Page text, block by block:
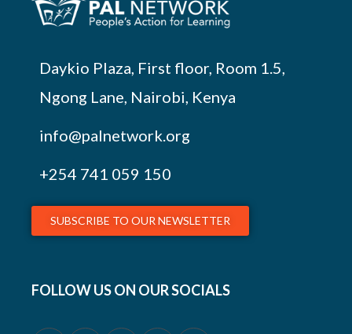
Daykio Plaza, First floor, Room 1.5,
Ngong Lane, Nairobi, Kenya
info@palnetwork.org
+254 741 059 150
SUBSCRIBE TO OUR NEWSLETTER
FOLLOW US ON OUR SOCIALS